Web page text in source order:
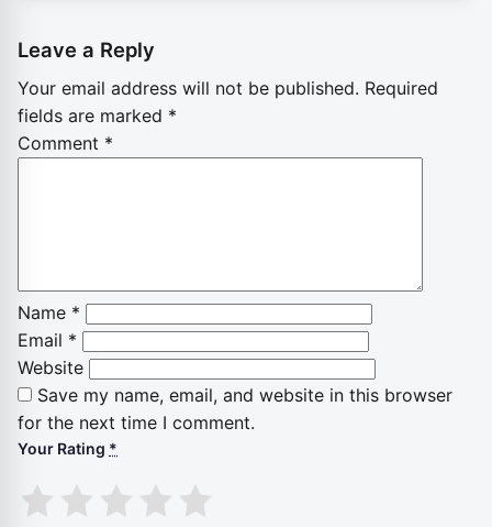
Leave a Reply
Your email address will not be published. Required
fields are marked *
Comment *
Name *
Email *
Website
Save my name, email, and website in this browser
for the next time I comment.
Your Rating *